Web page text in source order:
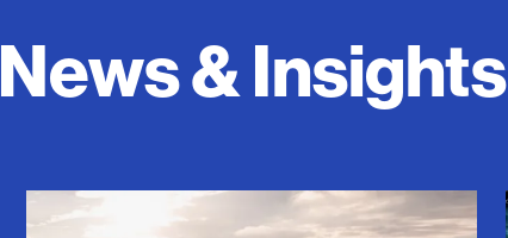
News & Insights